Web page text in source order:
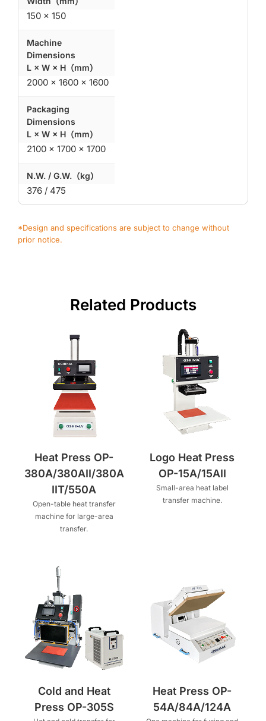
150 × 150
Machine
Dimensions
L × W × H（mm）
2000 × 1600 × 1600
Packaging
Dimensions
L × W × H（mm）
2100 × 1700 × 1700
N.W. / G.W.（kg）
376 / 475
*Design and specifications are subject to change without
prior notice.
Related Products
Heat Press OP-
380A/380AII/380A
IIT/550A
Open-table heat transfer
machine for large-area
transfer.
Logo Heat Press
OP-15A/15AII
Small-area heat label
transfer machine.
Cold and Heat
Press OP-305S
Heat Press OP-
54A/84A/124A